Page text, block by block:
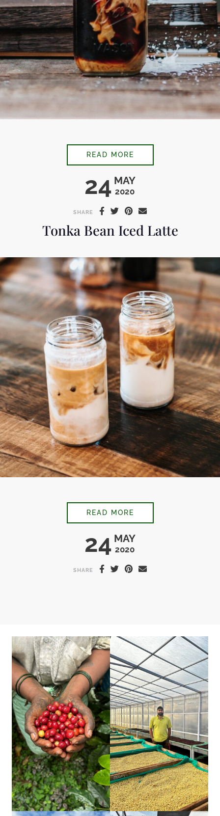
24 MAY
2020
READ MORE
SHARE
Tonka Bean Iced Latte
24 MAY
2020
READ MORE
SHARE